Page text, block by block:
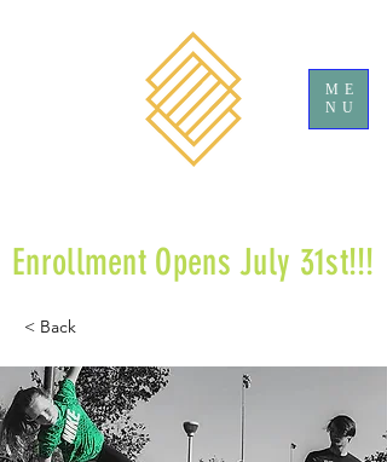
ME
NU
Enrollment Opens July 31st!!!
< Back